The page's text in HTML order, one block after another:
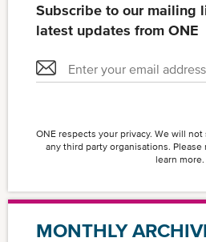
Subscribe to our mailing
latest updates from ONE
ONE respects your privacy. We will
any third party organisations. Please
learn more.
MONTHLY